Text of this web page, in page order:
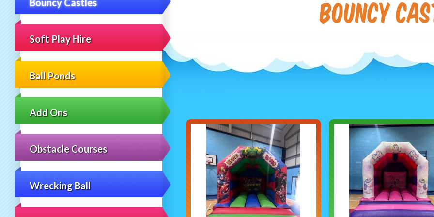
Soft Play Hire
Ball Ponds
Add Ons
Obstacle Courses
Wrecking Ball
Bouncy